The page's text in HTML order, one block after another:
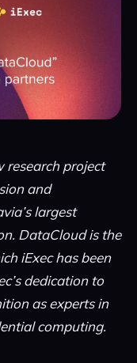
research project
and
largest
DataCloud is the
iExec has been
dedication to
as experts in
computing.